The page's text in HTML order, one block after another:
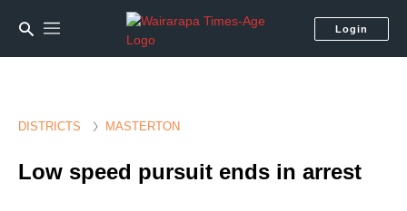
Login
DISTRICTS MASTERTON
Low speed pursuit ends in arrest